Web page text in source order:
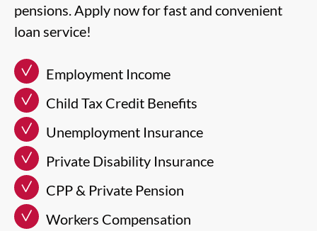
pensions. Apply now for fast and convenient
loan service!
Employment Income
Child Tax Credit Benefits
Unemployment Insurance
Private Disability Insurance
CPP & Private Pension
Workers Compensation